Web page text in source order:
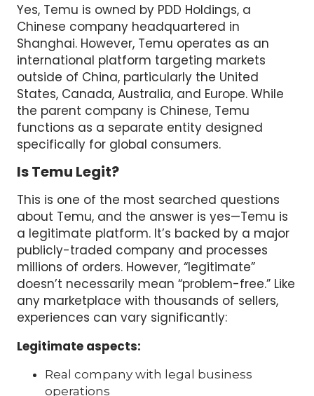
Yes, Temu is owned by PDD Holdings, a
Chinese company headquartered in
Shanghai. However, Temu operates as an
international platform targeting markets
outside of China, particularly the United
States, Canada, Australia, and Europe. While
the parent company is Chinese, Temu
functions as a separate entity designed
specifically for global consumers.
Is Temu Legit?
This is one of the most searched questions
about Temu, and the answer is yes—Temu is
a legitimate platform. It’s backed by a major
publicly-traded company and processes
millions of orders. However, “legitimate”
doesn’t necessarily mean “problem-free.” Like
any marketplace with thousands of sellers,
experiences can vary significantly:
Legitimate aspects:
Real company with legal business
operations